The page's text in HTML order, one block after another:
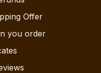
Offer
you order